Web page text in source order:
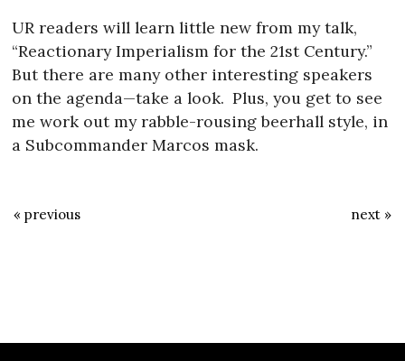
UR readers will learn little new from my talk,
“Reactionary Imperialism for the 21st Century.”
But there are many other interesting speakers
on the agenda—take a look. Plus, you get to see
me work out my rabble-rousing beerhall style, in
a Subcommander Marcos mask.
« previous next »